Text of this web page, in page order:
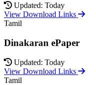
Updated: Today
View Download Links
Tamil
Dinakaran ePaper
Updated: Today
View Download Links
Tamil